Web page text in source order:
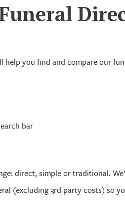
help you find and compare our
bar
direct, simple or traditional.
(excluding 3rd party costs) so